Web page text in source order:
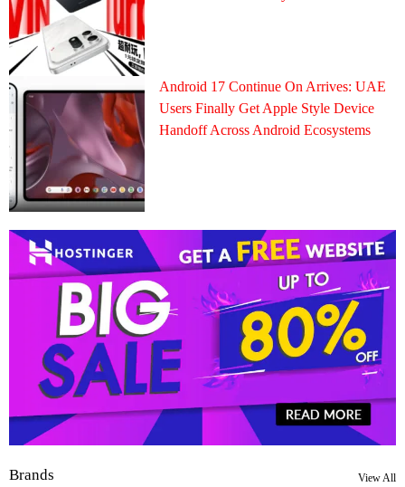
Android 17 Continue On Arrives: UAE
Users Finally Get Apple Style Device
Handoff Across Android Ecosystems
Brands View All